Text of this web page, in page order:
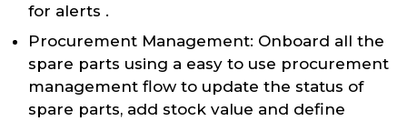
for alerts .
Procurement Management: Onboard all the
spare parts using a easy to use procurement
management flow to update the status of
spare parts, add stock value and define